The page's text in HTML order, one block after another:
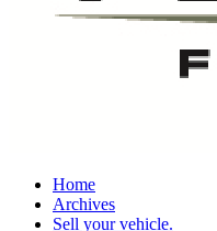
Home
Archives
Sell your vehicle.